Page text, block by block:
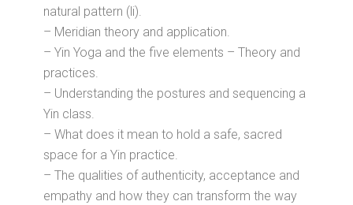
natural pattern (li).
– Meridian theory and application.
– Yin Yoga and the five elements – Theory and
practices.
– Understanding the postures and sequencing a
Yin class.
– What does it mean to hold a safe, sacred
space for a Yin practice.
– The qualities of authenticity, acceptance and
empathy and how they can transform the way